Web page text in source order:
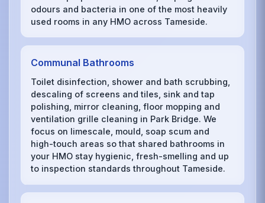
odours and bacteria in one of the most heavily
used rooms in any HMO across Tameside.
Communal Bathrooms
Toilet disinfection, shower and bath scrubbing,
descaling of screens and tiles, sink and tap
polishing, mirror cleaning, floor mopping and
ventilation grille cleaning in Park Bridge. We
focus on limescale, mould, soap scum and
high-touch areas so that shared bathrooms in
your HMO stay hygienic, fresh-smelling and up
to inspection standards throughout Tameside.